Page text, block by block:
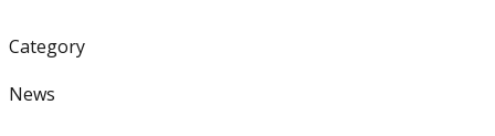
Category
News